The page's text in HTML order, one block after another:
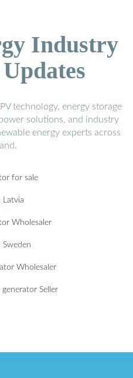
Industry
technology, energy storage
solutions, and industry
energy experts across
for sale
Latvia
Wholesaler
Wholesaler
Seller